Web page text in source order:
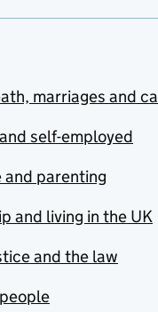
marriages and
self-employed
and parenting
and living in the UK
and the law